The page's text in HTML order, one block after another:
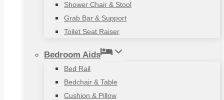
Shower Chair & Stool
Grab Bar & Support
Toilet Seat Raiser
Bedroom Aids
Bed Rail
Bedchair & Table
Cushion & Pillow